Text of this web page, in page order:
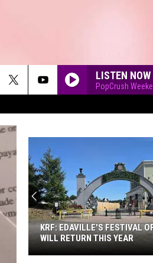
NOON
LISTEN NOW
PopCrush
KRF: EDAVILLE'S FESTIVAL
WILL RETURN THIS YEAR